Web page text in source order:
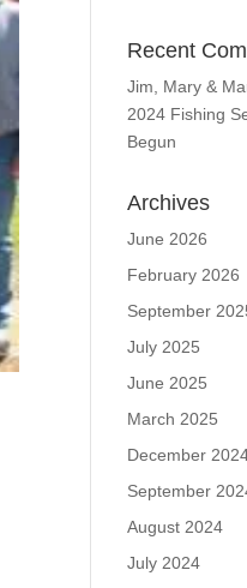
Recent
Jim, Mary &
2024 Fishing
Begun
Archives
June 2026
February 2026
September
July 2025
June 2025
March 2025
December
September
August 2024
July 2024